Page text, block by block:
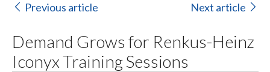
Previous article Next article
Demand Grows for Renkus-Heinz
Iconyx Training Sessions